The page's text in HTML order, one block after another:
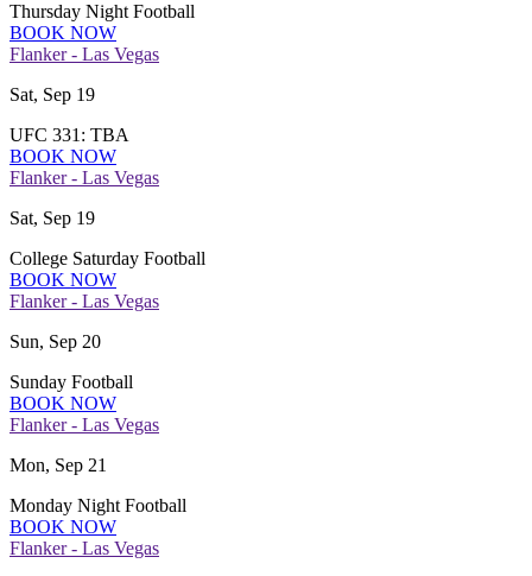
Thursday Night Football
BOOK NOW
Flanker - Las Vegas
Sat, Sep 19
UFC 331: TBA
BOOK NOW
Flanker - Las Vegas
Sat, Sep 19
College Saturday Football
BOOK NOW
Flanker - Las Vegas
Sun, Sep 20
Sunday Football
BOOK NOW
Flanker - Las Vegas
Mon, Sep 21
Monday Night Football
BOOK NOW
Flanker - Las Vegas